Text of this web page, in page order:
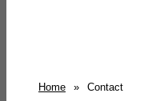
Home » Contact